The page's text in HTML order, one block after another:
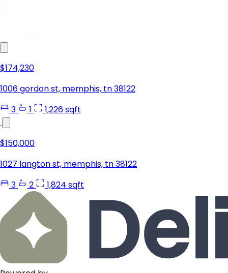
$174,230
1006 gordon st, memphis, tn 38122
3
1 1,226 sqft
$150,000
1027 langton st, memphis, tn 38122
3
2 1,824 sqft